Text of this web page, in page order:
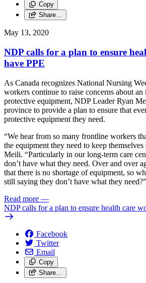
Copy
Share…
May 13, 2020
NDP calls for a plan to ensure
have PPE
As Canada recognizes National Nursing
workers continue to raise concerns about
protective equipment, NDP Leader Ryan
province to provide a plan to ensure that
protective equipment they need.
“We hear from so many frontline workers
the equipment they need to keep
Meili. “Particularly in our long-term care
don’t have what they need. Over and over
that there is no shortage of equipment, so
still saying they don’t have what they need?”
Read more —
NDP calls for a plan to ensure health care
Facebook
Twitter
Email
Copy
Share…